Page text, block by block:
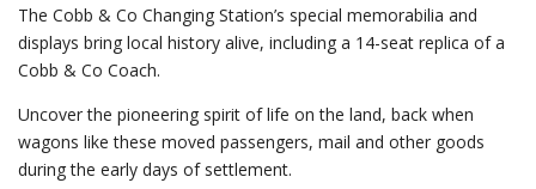
The Cobb & Co Changing Station’s special memorabilia and
displays bring local history alive, including a 14-seat replica of a
Cobb & Co Coach.
Uncover the pioneering spirit of life on the land, back when
wagons like these moved passengers, mail and other goods
during the early days of settlement.